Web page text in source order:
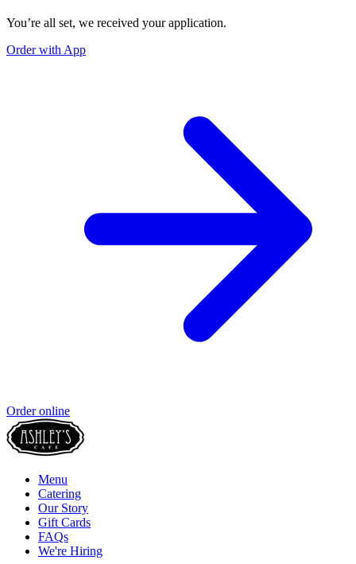
You’re all set, we received your application.
Order with App
Order online
Menu
Catering
Our Story
Gift Cards
FAQs
We're Hiring